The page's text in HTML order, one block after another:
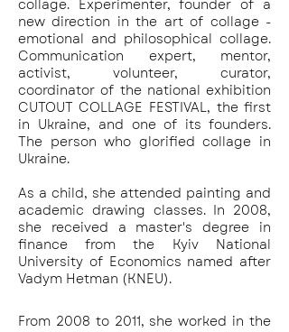
collage. Experimenter, founder of a
new direction in the art of collage -
emotional and philosophical collage.
Communication expert, mentor,
activist, volunteer, curator,
coordinator of the national exhibition
CUTOUT COLLAGE FESTIVAL, the first
in Ukraine, and one of its founders.
The person who glorified collage in
Ukraine.
As a child, she attended painting and
academic drawing classes. In 2008,
she received a master's degree in
finance from the Kyiv National
University of Economics named after
Vadym Hetman (KNEU).
From 2008 to 2011, she worked in the